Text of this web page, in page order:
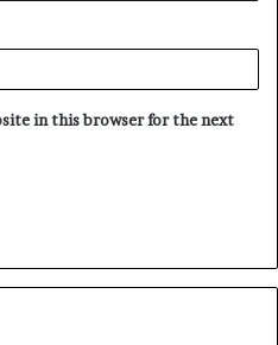
in this browser for the next